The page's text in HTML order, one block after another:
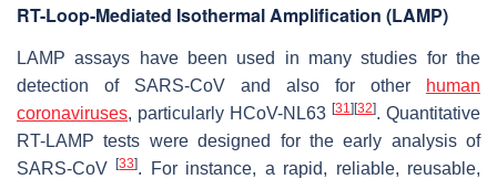
RT-Loop-Mediated Isothermal Amplification (LAMP)
LAMP assays have been used in many studies for the
detection of SARS-CoV and also for other
human
coronaviruses, particularly HCoV-NL63 [31] [32]. Quantitative
RT-LAMP tests were designed for the early analysis of
SARS-CoV[33]. For instance, a rapid, reliable, reusable,